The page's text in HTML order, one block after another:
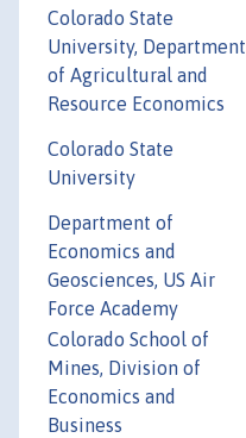
Colorado State
University, Department
of Agricultural and
Resource Economics
Colorado State
University
Department of
Economics and
Geosciences, US Air
Force Academy
Colorado School of
Mines, Division of
Economics and
Business